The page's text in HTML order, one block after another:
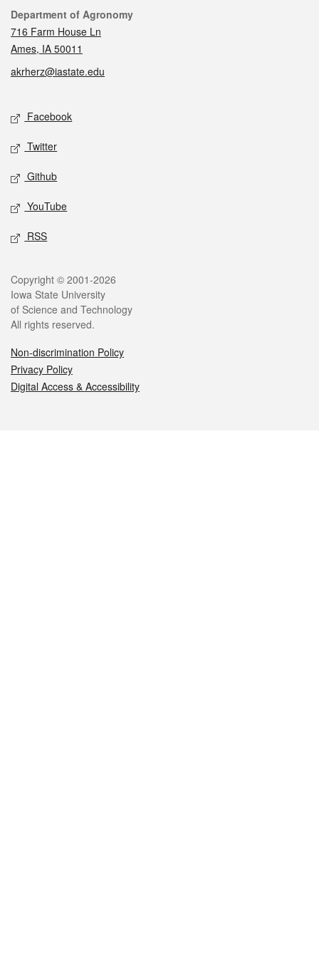
Contact
Department of Agronomy
716 Farm House Ln
Ames, IA 50011
akrherz@iastate.edu
Social media
Facebook
Twitter
Github
YouTube
RSS
Legal
Copyright © 2001-2026
Iowa State University
of Science and Technology
All rights reserved.
Non-discrimination Policy
Privacy Policy
Digital Access & Accessibility